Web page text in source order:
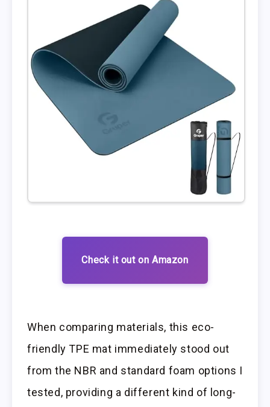
Check it out on Amazon
When comparing materials, this eco-
friendly TPE mat immediately stood out
from the NBR and standard foam options I
tested, providing a different kind of long-